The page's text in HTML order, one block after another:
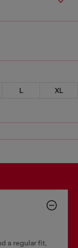
L
XL
a regular fit,